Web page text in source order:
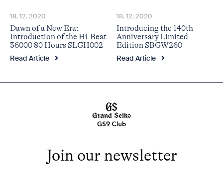
18. 12. 2020
Dawn of a New Era:
Introduction of the Hi-Beat
36000 80 Hours SLGH002
Read Article
18. 12. 2020
Introducing the 140th
Anniversary Limited
Edition SBGW260
Read Article
Join our newsletter